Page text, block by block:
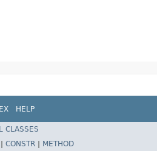
HELP
CLASSES
CONSTR
METHOD